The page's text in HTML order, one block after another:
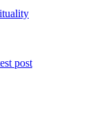
post